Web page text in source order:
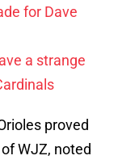
for Dave
a strange
proved
of WJZ, noted